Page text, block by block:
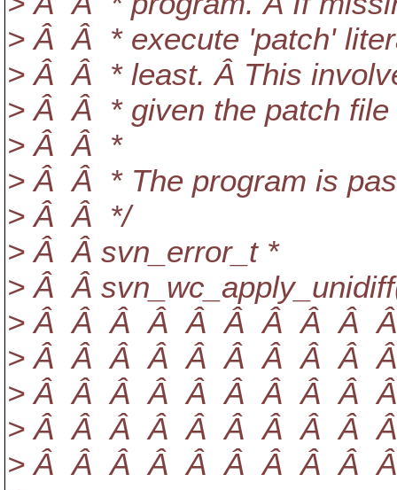
> Â Â * execute 'patch'
> Â Â * least. Â This
> Â Â * given the patch file
> Â Â *
> Â Â * The program is
> Â Â */
> Â Â svn_error_t *
> Â Â
> Â Â Â Â Â Â Â Â Â Â
> Â Â Â Â Â Â Â Â Â Â
> Â Â Â Â Â Â Â Â Â Â
> Â Â Â Â Â Â Â Â Â Â
> Â Â Â Â Â Â Â Â Â Â